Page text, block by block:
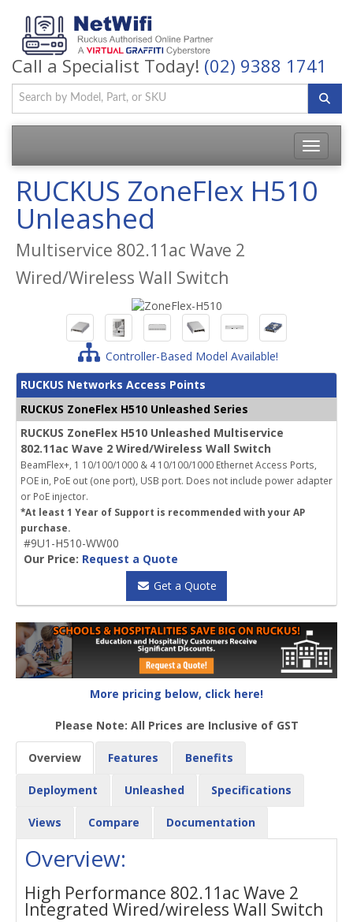
Call a Specialist Today! (02) 9388 1741
Toggle
RUCKUS ZoneFlex H510
Unleashed
Multiservice 802.11ac Wave 2
Wired/Wireless Wall Switch
Controller-Based Model Available!
RUCKUS Networks Access Points
RUCKUS ZoneFlex H510 Unleashed Series
RUCKUS ZoneFlex H510 Unleashed Multiservice
802.11ac Wave 2 Wired/Wireless Wall Switch
BeamFlex+, 1 10/100/1000 & 4 10/100/1000 Ethernet Access Ports,
POE in, PoE out (one port), USB port. Does not include power adapter
or PoE injector.
*At least 1 Year of Support is recommended with your AP
purchase.
#9U1-H510-WW00
Our Price: Request a Quote
Get a Quote
More pricing below, click here!
Please Note: All Prices are Inclusive of GST
Overview Features Benefits
Deployment Unleashed Specifications
Views Compare Documentation
Overview:
High Performance 802.11ac Wave 2
Integrated Wired/wireless Wall Switch